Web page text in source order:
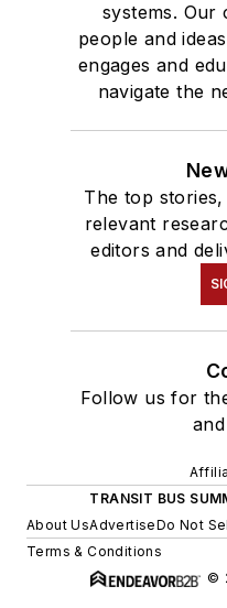
systems. Our
people and
engages and
navigate the
The top
relevant
editors and
Follow us for
TRANSIT BUS
About UsAdvertiseDo Not
Terms & Conditions
©